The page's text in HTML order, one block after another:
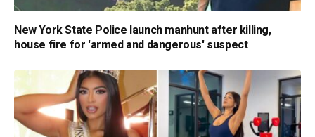
New York State Police launch manhunt after killing,
house fire for 'armed and dangerous' suspect